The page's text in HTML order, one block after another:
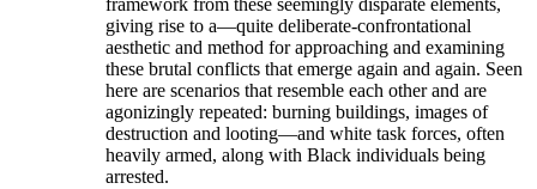
framework from these seemingly disparate elements,
giving rise to a—quite deliberate-confrontational
aesthetic and method for approaching and examining
these brutal conflicts that emerge again and again. Seen
here are scenarios that resemble each other and are
agonizingly repeated: burning buildings, images of
destruction and looting—and white task forces, often
heavily armed, along with Black individuals being
arrested.